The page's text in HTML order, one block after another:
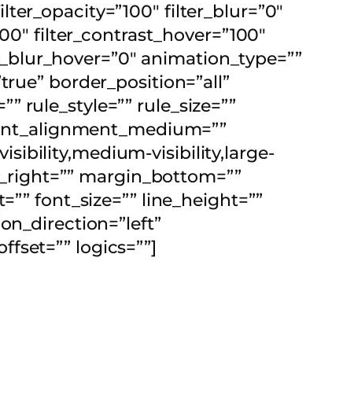
filter_blur=”0″
filter_contrast_hover=”100″
animation_type=””
border_position=”all”
rule_style=”” rule_size=””
visibility,large-
margin_bottom=””
font_size=”” line_height=””
logics=””]